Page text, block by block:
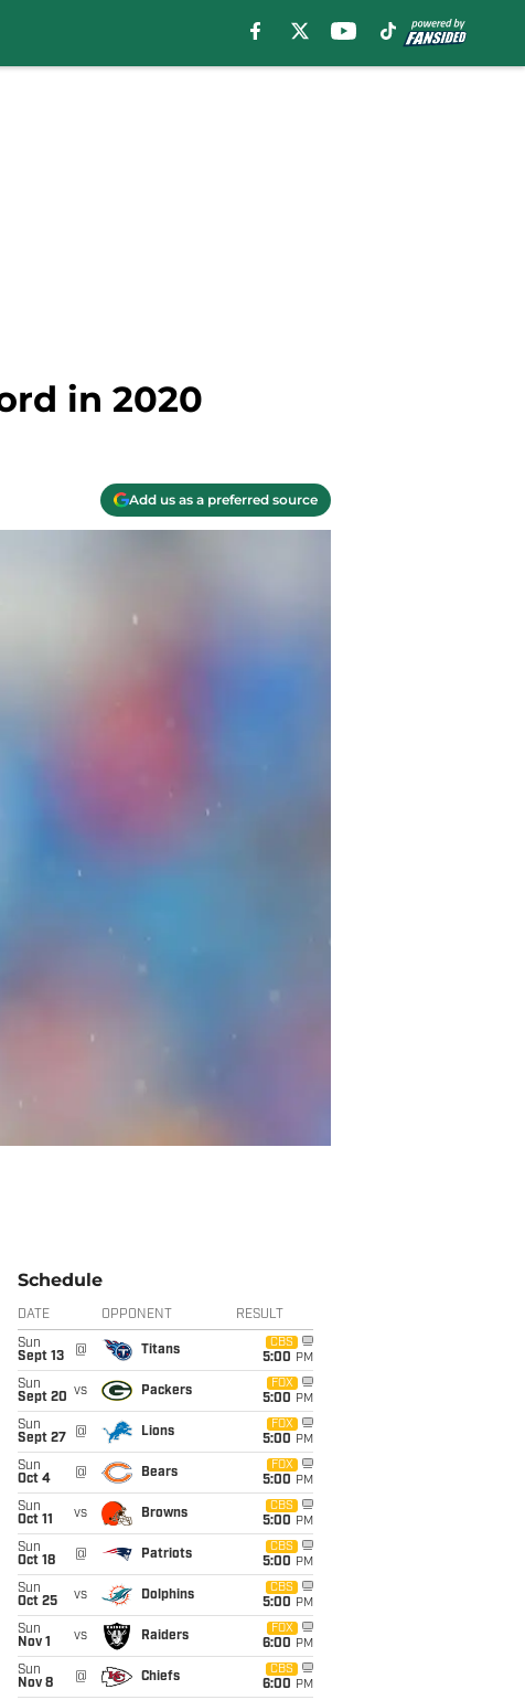
in 2020
Add us as a preferred source
Schedule
DATE OPPONENT RESULT
Sun
Sept 13
@ Titans
CBS
5:00 PM
Sun
Sept 20 vs Packers
FOX
5:00 PM
Sun
Sept 27
@ Lions
FOX
5:00 PM
Sun
Oct 4
@ Bears
FOX
5:00 PM
Sun
Oct 11
vs Browns
CBS
5:00 PM
Sun
Oct 18
@ Patriots
CBS
5:00 PM
Sun
Oct 25
vs Dolphins
CBS
5:00 PM
Sun
Nov 1
vs Raiders
FOX
6:00 PM
Sun
Nov 8
@ Chiefs
CBS
6:00 PM